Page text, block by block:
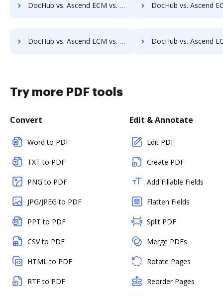
DocHub vs. Ascend ECM vs. Alliance Imager; how DocHub benefits your business? DocHub vs. Ascend ECM vs. Athento; how DocHub
DocHub vs. Ascend ECM vs. CANEA Document; how DocHub benefits your business? DocHub vs. Ascend ECM vs. Collavate; how DocHub
Try more PDF tools
Convert
Word to PDF
TXT to PDF
PNG to PDF
JPG/JPEG to PDF
PPT to PDF
CSV to PDF
HTML to PDF
RTF to PDF
Edit & Annotate
Edit PDF
Create PDF
Add Fillable Fields
Flatten Fields
Split PDF
Merge PDFs
Rotate Pages
Reorder Pages